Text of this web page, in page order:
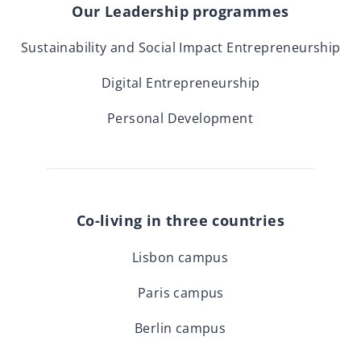
Our Leadership programmes
Sustainability and Social Impact Entrepreneurship
Digital Entrepreneurship
Personal Development
Co-living in three countries
Lisbon campus
Paris campus
Berlin campus